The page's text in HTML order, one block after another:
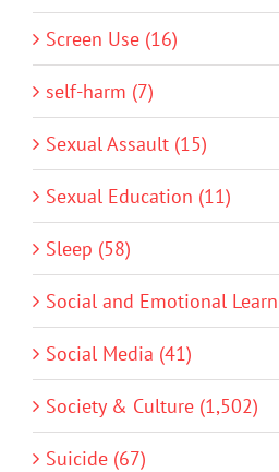
Screen Use (16)
self-harm (7)
Sexual Assault (15)
Sexual Education (11)
Sleep (58)
Social and Emotional
Social Media (41)
Society & Culture (1,502)
Suicide (67)